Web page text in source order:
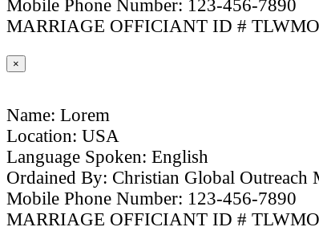
Mobile Phone Number: 123-456-7890
MARRIAGE OFFICIANT ID #
×
Name: Lorem
Location: USA
Language Spoken: English
Ordained By: Christian Global Outreach
Mobile Phone Number: 123-456-7890
MARRIAGE OFFICIANT ID #